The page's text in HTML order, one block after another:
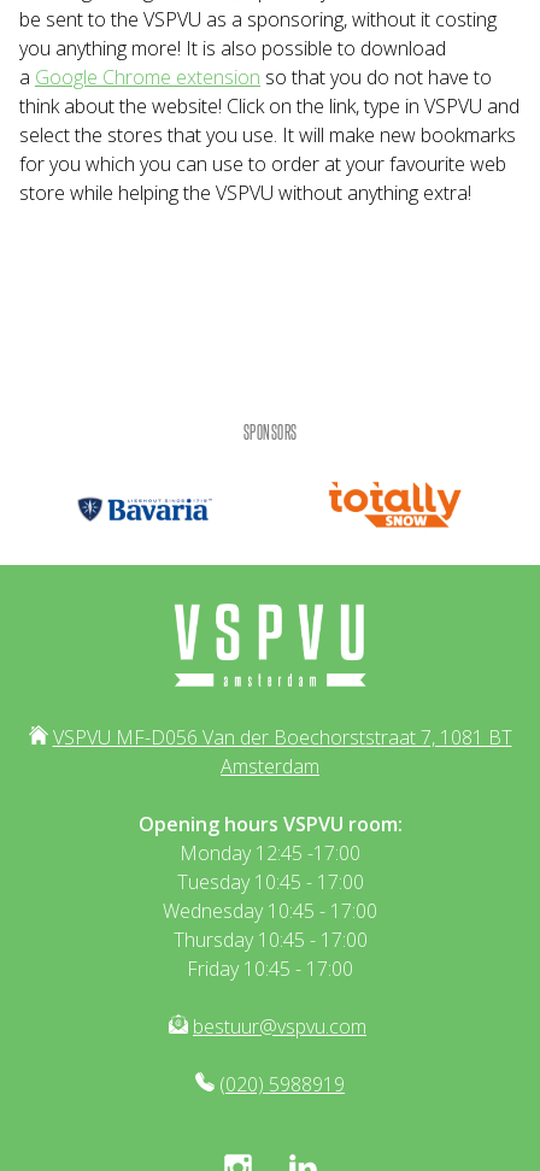
be sent to the VSPVU as a sponsoring, without it costing
you anything more! It is also possible to download
a Google Chrome extension so that you do not have to
think about the website! Click on the link, type in VSPVU and
select the stores that you use. It will make new bookmarks
for you which you can use to order at your favourite web
store while helping the VSPVU without anything extra!
SPONSORS
VSPVU MF-D056 Van der Boechorststraat 7, 1081 BT
Amsterdam
Opening hours VSPVU room:
Monday 12:45 -17:00
Tuesday 10:45 - 17:00
Wednesday 10:45 - 17:00
Thursday 10:45 - 17:00
Friday 10:45 - 17:00
bestuur@vspvu.com
(020) 5988919